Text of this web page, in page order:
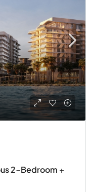
2-Bedroom +